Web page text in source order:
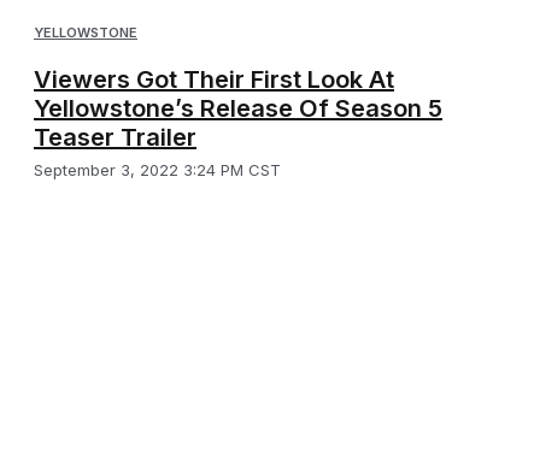
YELLOWSTONE
Viewers Got Their First Look At
Yellowstone’s Release Of Season 5
Teaser Trailer
September 3, 2022 3:24 PM CST